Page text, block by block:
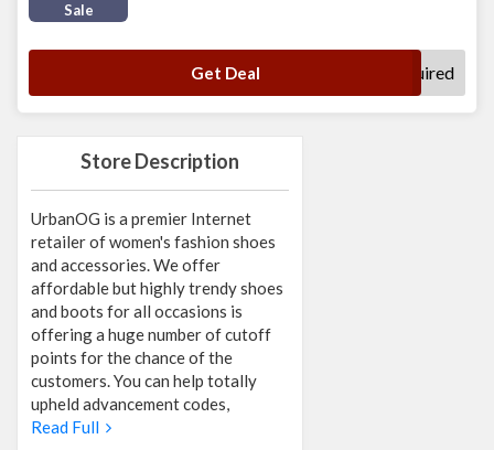
Store Description
UrbanOG is a premier Internet
retailer of women's fashion shoes
and accessories. We offer
affordable but highly trendy shoes
and boots for all occasions is
offering a huge number of cutoff
points for the chance of the
customers. You can help totally
upheld advancement codes,
Read Full
Sale
Get Deal No Code Required